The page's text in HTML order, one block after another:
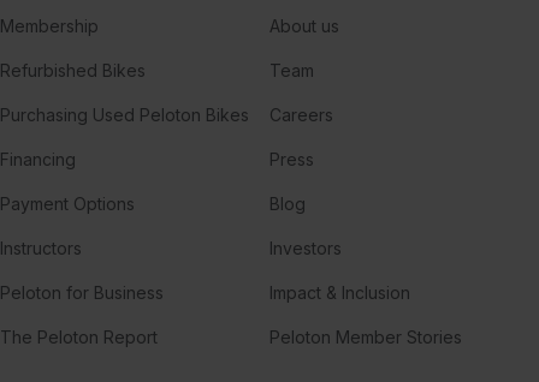
Membership
Refurbished Bikes
Purchasing Used Peloton Bikes
Financing
Payment Options
Instructors
Peloton for Business
The Peloton Report
About us
Team
Careers
Press
Blog
Investors
Impact & Inclusion
Peloton Member Stories